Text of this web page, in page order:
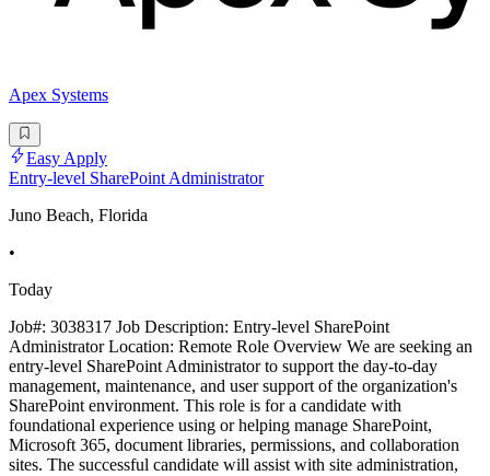
Apex Systems
Easy Apply
Entry-level SharePoint Administrator
Juno Beach, Florida
•
Today
Job#: 3038317 Job Description: Entry-level SharePoint
Administrator Location: Remote Role Overview We are seeking an
entry-level SharePoint Administrator to support the day-to-day
management, maintenance, and user support of the organization's
SharePoint environment. This role is for a candidate with
foundational experience using or helping manage SharePoint,
Microsoft 365, document libraries, permissions, and collaboration
sites. The successful candidate will assist with site administration,